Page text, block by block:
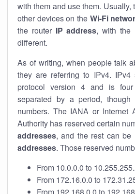
with them and use them. Usually,
other devices on the Wi-Fi
the router IP address, with the
different.
As of writing, when people talk
they are referring to IPv4. IPv4
protocol version 4 and is
separated by a period,
numbers. The IANA or Internet
Authority has reserved certain
addresses, and the rest can be
addresses. Those reserved
From 10.0.0.0 to
From 172.16.0.0 to